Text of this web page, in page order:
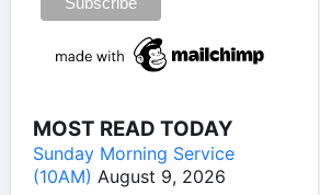
MOST READ TODAY
Sunday Morning Service
(10AM) August 9, 2026